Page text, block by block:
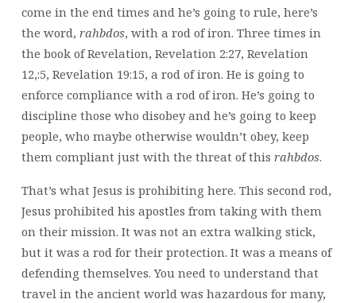
come in the end times and he’s going to rule, here’s
the word, rahbdos, with a rod of iron. Three times in
the book of Revelation, Revelation 2:27, Revelation
12,:5, Revelation 19:15, a rod of iron. He is going to
enforce compliance with a rod of iron. He’s going to
discipline those who disobey and he’s going to keep
people, who maybe otherwise wouldn’t obey, keep
them compliant just with the threat of this rahbdos.
That’s what Jesus is prohibiting here. This second rod,
Jesus prohibited his apostles from taking with them
on their mission. It was not an extra walking stick,
but it was a rod for their protection. It was a means of
defending themselves. You need to understand that
travel in the ancient world was hazardous for many,